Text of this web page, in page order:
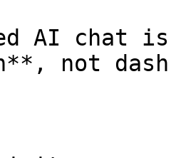
AI chat
not